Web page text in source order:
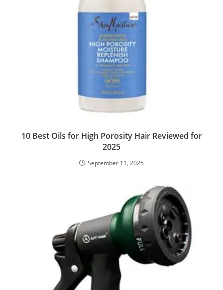
10 Best Oils for High Porosity Hair Reviewed for
2025
September 11, 2025